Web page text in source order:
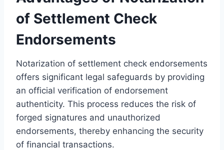
of Settlement Check
Endorsements
Notarization of settlement check endorsements
offers significant legal safeguards by providing
an official verification of endorsement
authenticity. This process reduces the risk of
forged signatures and unauthorized
endorsements, thereby enhancing the security
of financial transactions.